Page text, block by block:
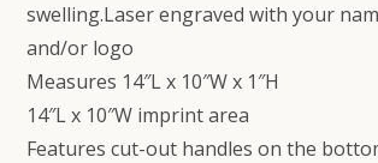
swelling.Laser engraved with your
and/or logo
Measures 14″L x 10″W x 1″H
14″L x 10″W imprint area
Features cut-out handles on the